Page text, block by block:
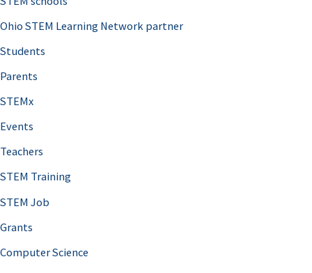
Ohio STEM Learning Network partner
Students
Parents
STEMx
Events
Teachers
STEM Training
STEM Job
Grants
Computer Science